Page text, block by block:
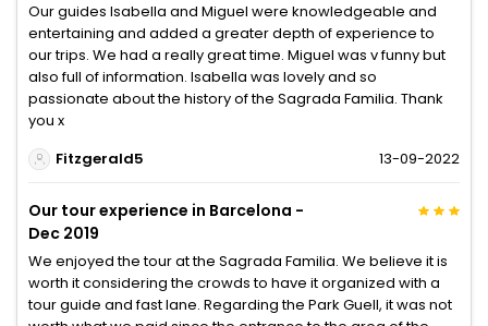
Our guides Isabella and Miguel were knowledgeable and
entertaining and added a greater depth of experience to
our trips. We had a really great time. Miguel was v funny but
also full of information. Isabella was lovely and so
passionate about the history of the Sagrada Familia. Thank
you x
Fitzgerald5
13-09-2022
Our tour experience in Barcelona -
Dec 2019
We enjoyed the tour at the Sagrada Familia. We believe it is
worth it considering the crowds to have it organized with a
tour guide and fast lane. Regarding the Park Guell, it was not